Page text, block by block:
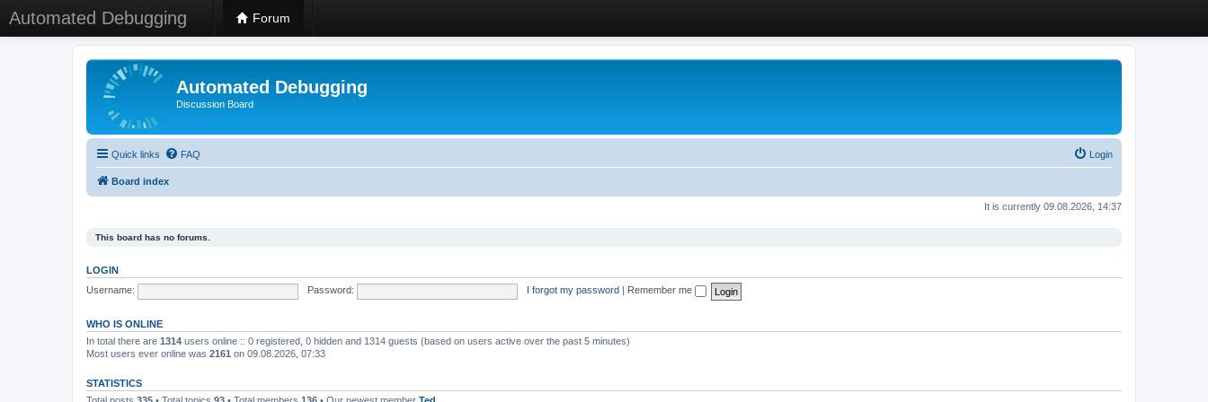
Automated Debugging Forum
Automated Debugging
Discussion Board
Quick links FAQ Login
Board index
It is currently 09.08.2026, 14:37
This board has no forums.
LOGIN
Username:
Password: I forgot my password Remember me
WHO IS ONLINE
In total there are 1314 users online :: 0 registered, 0 hidden and 1314 guests (based on users active over the past 5 minutes)
Most users ever online was 2161 on 09.08.2026, 07:33
STATISTICS
Total posts 335 • Total topics 93 • Total members 136 • Our newest member Ted